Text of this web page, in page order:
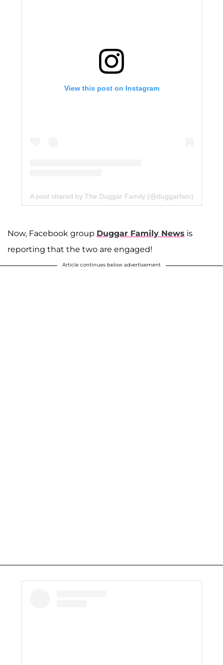
View this post on Instagram
A post shared by The Duggar Family (@duggarfam)
Now, Facebook group Duggar Family News is
reporting that the two are engaged!
Article continues below advertisement